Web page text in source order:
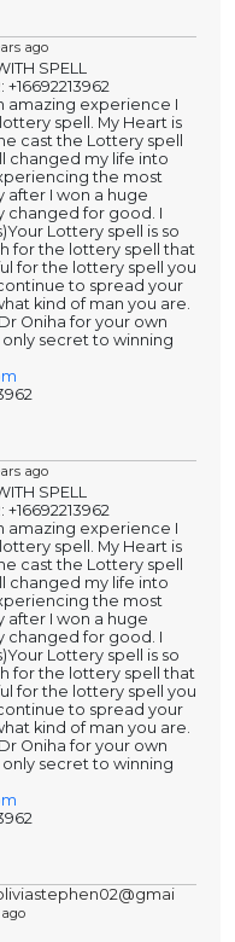
ago
SPELL
+16692213962
amazing experience I
spell. My Heart is
cast the Lottery spell
changed my life into
the most
I won a huge
changed for good. I
Lottery spell is so
for the lottery spell that
for the lottery spell you
to spread your
kind of man you are.
Oniha for your own
secret to winning
ago
SPELL
+16692213962
amazing experience I
spell. My Heart is
cast the Lottery spell
changed my life into
the most
I won a huge
changed for good. I
Lottery spell is so
for the lottery spell that
for the lottery spell you
to spread your
kind of man you are.
Oniha for your own
secret to winning